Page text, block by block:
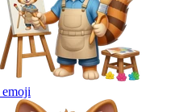
emoji